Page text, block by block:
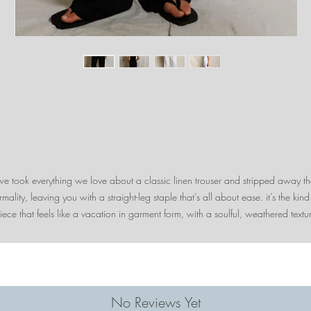
took everything we love about a classic linen trouser and stripped away
leaving you with a straight-leg staple that’s all about ease. it’s the
that feels like a vacation in garment form, with a soulful, weathered
why we love it: we love the thin, low-profile elastic waistband and functional
the lorelai button-down as a beach coverup.
No Reviews Yet